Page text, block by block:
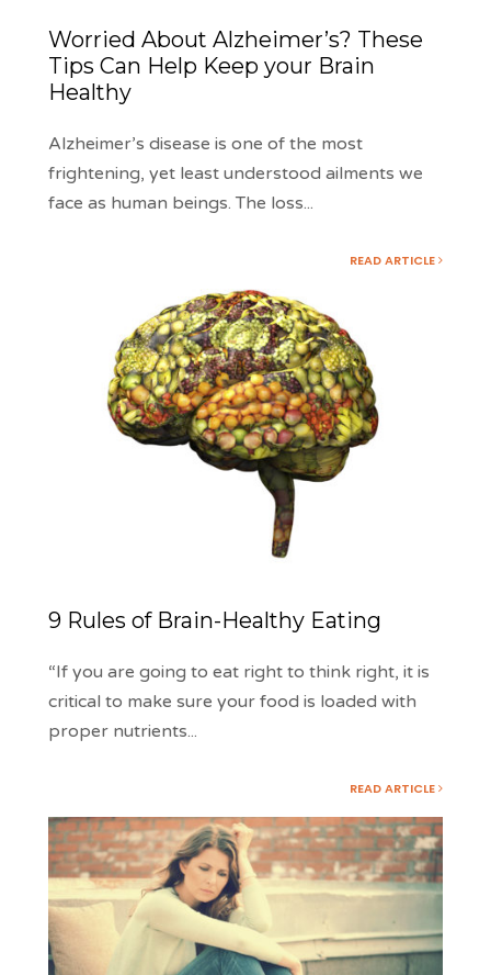
Worried About Alzheimer’s? These
Tips Can Help Keep your Brain
Healthy
Alzheimer’s disease is one of the most
frightening, yet least understood ailments we
face as human beings. The loss...
READ ARTICLE
9 Rules of Brain-Healthy Eating
“If you are going to eat right to think right, it is
critical to make sure your food is loaded with
proper nutrients...
READ ARTICLE